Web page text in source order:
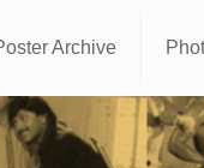
Archive